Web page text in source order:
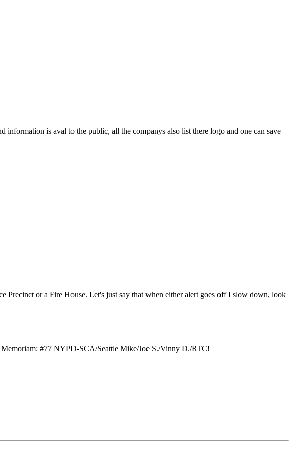
is aval to the public, all the companys also list there logo and one can save
Precinct or a Fire House. Let's just say that when either alert goes off I slow down, look
#77 NYPD-SCA/Seattle Mike/Joe S./Vinny D./RTC!